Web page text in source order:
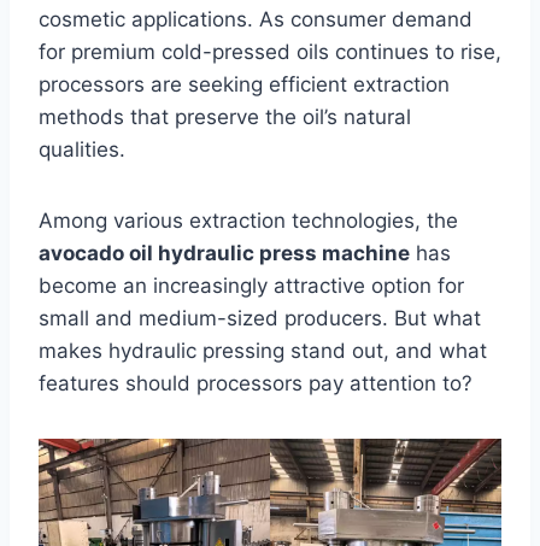
cosmetic applications. As consumer demand
for premium cold-pressed oils continues to rise,
processors are seeking efficient extraction
methods that preserve the oil’s natural
qualities.
Among various extraction technologies, the
avocado oil hydraulic press machine has
become an increasingly attractive option for
small and medium-sized producers. But what
makes hydraulic pressing stand out, and what
features should processors pay attention to?